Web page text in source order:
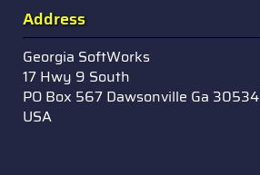
Address
Georgia SoftWorks
17 Hwy 9 South
PO Box 567 Dawsonville Ga 30534
USA